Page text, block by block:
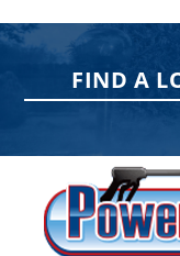
FIND A
75
PA